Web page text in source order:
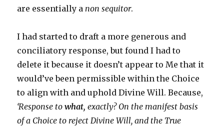
are essentially anon sequitor.
I had started to draft a more generous and
conciliatory response, but found I had to
delete it because it doesn’t appear to Me that it
would’ve been permissible within the Choice
to align with and uphold Divine Will. Because,
‘Response towhat, exactly? On the manifest basis
of a Choice to reject Divine Will, and the True